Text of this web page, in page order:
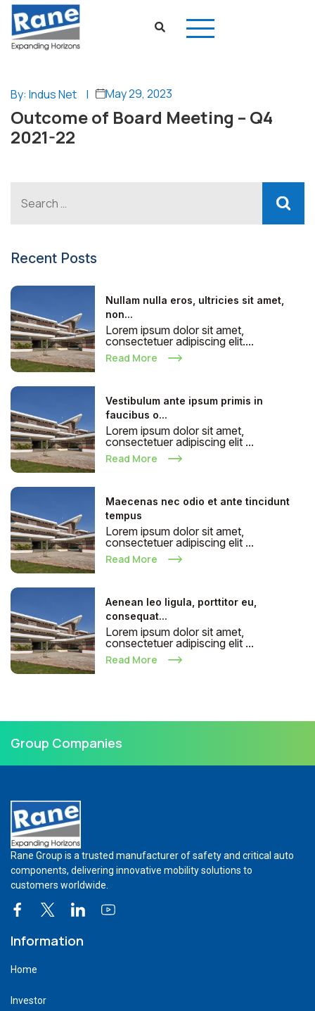
By: Indus Net | May 29, 2023
Outcome of Board Meeting – Q4
2021-22
Recent Posts
Nullam nulla eros, ultricies sit amet,
non...
Lorem ipsum dolor sit amet,
consectetuer adipiscing elit....
Read More
Vestibulum ante ipsum primis in
faucibus o...
Lorem ipsum dolor sit amet,
consectetuer adipiscing elit ...
Read More
Maecenas nec odio et ante tincidunt
tempus
Lorem ipsum dolor sit amet,
consectetuer adipiscing elit ...
Read More
Aenean leo ligula, porttitor eu,
consequat...
Lorem ipsum dolor sit amet,
consectetuer adipiscing elit ...
Read More
Group Companies
Rane Group is a trusted manufacturer of safety and critical auto
components, delivering innovative mobility solutions to
customers worldwide.
Information
Home
Investor